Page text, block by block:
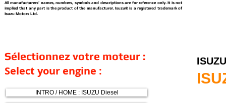
All manufacturers’ names, numbers, symbols and descriptions are for reference only. It is not
implied that any part is the product of the manufacturer. Isuzu® is a registered trademark of
Isuzu Motors Ltd.
Sélectionnez votre moteur :
Select your engine :
INTRO / HOME : ISUZU Diesel